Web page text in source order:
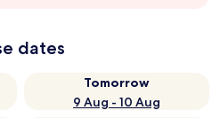
dates
Tomorrow
9 Aug - 10 Aug